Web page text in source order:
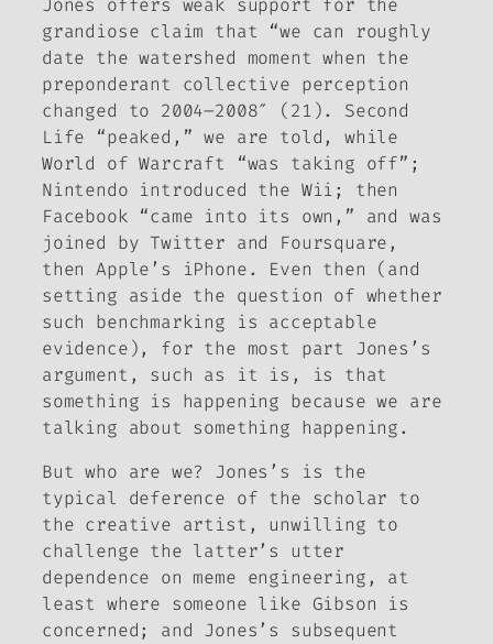
Jones offers weak support for the
grandiose claim that “we can roughly
date the watershed moment when the
preponderant collective perception
changed to 2004–2008″ (21). Second
Life “peaked,” we are told, while
World of Warcraft “was taking off”;
Nintendo introduced the Wii; then
Facebook “came into its own,” and was
joined by Twitter and Foursquare,
then Apple’s iPhone. Even then (and
setting aside the question of whether
such benchmarking is acceptable
evidence), for the most part Jones’s
argument, such as it is, is that
something is happening because we are
talking about something happening.
But who are we? Jones’s is the
typical deference of the scholar to
the creative artist, unwilling to
challenge the latter’s utter
dependence on meme engineering, at
least where someone like Gibson is
concerned; and Jones’s subsequent